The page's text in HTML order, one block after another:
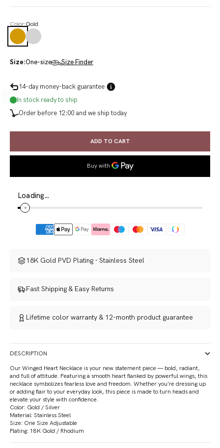
Color:Gold
Gold Silver
Size:One-size Size Finder
14-day money-back guarantee
In stock ready to ship
Order before 12:00 and we ship today
ADD TO CART
Loading…
18K Gold PVD Plating · Stainless Steel
Fast Shipping & Easy Returns
Lifetime color warranty & 12-month product guarantee
DESCRIPTION
Our Winged Heart Necklace is your new statement piece — bold, radiant,
and full of attitude. Featuring a smooth heart flanked by powerful wings, this
necklace symbolizes fearless love and freedom. Whether you're dressing up
or adding flair to your everyday look, this piece is made to turn heads and
elevate your style with confidence.
Color: Gold / Silver
Material: Stainless Steel
Size: One Size Adjustable
Plating: 18K Gold / Rhodium